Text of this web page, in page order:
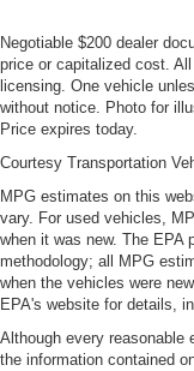
Driver seat
Driver seat with
Driver selectable
Dual-zone front
Electronic
system with anti-
Electronic
Emergency
integrated
Emissions
Emissions tiers
Negotiable $200 dealer
price or capitalized cost.
licensing. One vehicle
without notice. Photo for
Price expires today.
Courtesy Transportation
MPG estimates on this
vary. For used vehicles,
when it was new. The EPA
methodology; all MPG
when the vehicles were
EPA's website for details,
Although every reasonable
the information contained